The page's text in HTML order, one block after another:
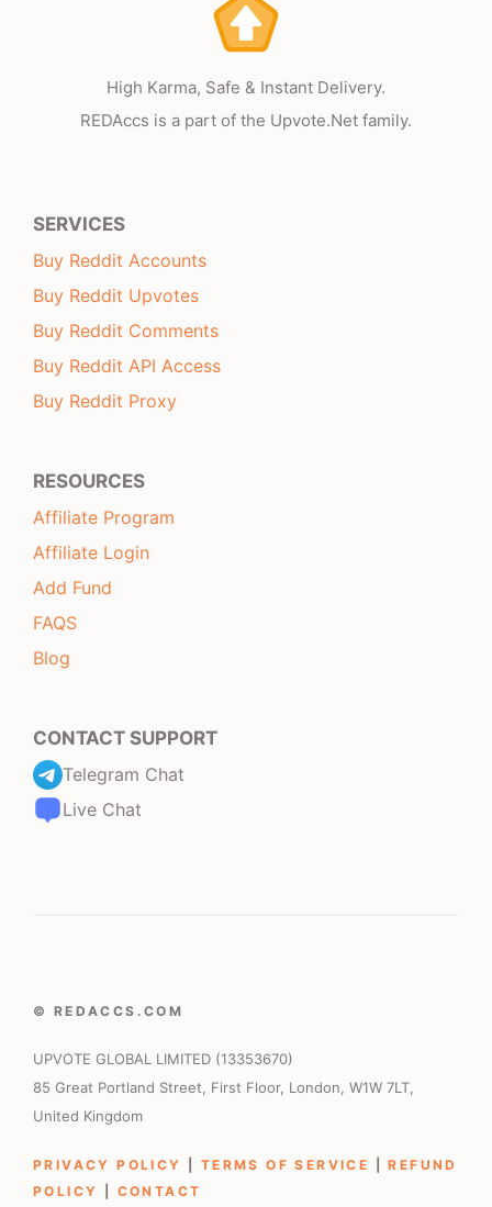
High Karma, Safe & Instant Delivery.
REDAccs is a part of the Upvote.Net family.
SERVICES
Buy Reddit Accounts
Buy Reddit Upvotes
Buy Reddit Comments
Buy Reddit API Access
Buy Reddit Proxy
RESOURCES
Affiliate Program
Affiliate Login
Add Fund
FAQS
Blog
CONTACT SUPPORT
Telegram Chat
Live Chat
© REDACCS.COM
UPVOTE GLOBAL LIMITED (13353670)
85 Great Portland Street, First Floor, London, W1W 7LT,
United Kingdom
PRIVACY POLICY TERMS OF SERVICE |REFUND
POLICY
CONTACT